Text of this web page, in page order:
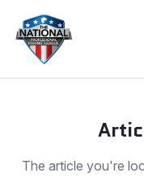
The article you're